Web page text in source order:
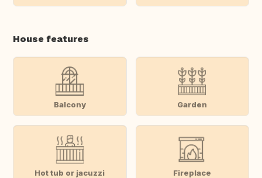
House features
Balcony Garden
Hot tub or jacuzzi Fireplace